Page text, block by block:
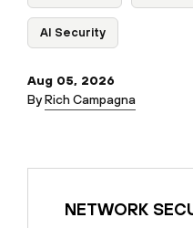
AI Security
Aug 05, 2026
ByRich Campagna
NETWORK